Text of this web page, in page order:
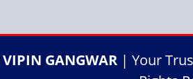
VIPIN GANGWAR | Your